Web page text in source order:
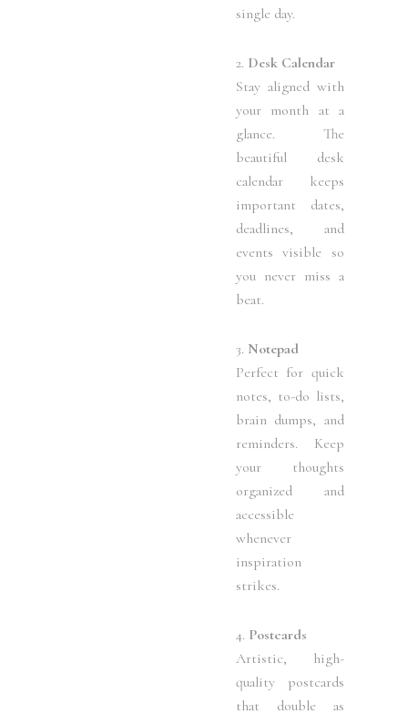
single day.
2. Desk Calendar
Stay aligned with
your month at a
glance. The
beautiful desk
calendar keeps
important dates,
deadlines, and
events visible so
you never miss a
beat.
3. Notepad
Perfect for quick
notes, to-do lists,
brain dumps, and
reminders. Keep
your thoughts
organized and
accessible
whenever
inspiration
strikes.
4. Postcards
Artistic, high-
quality postcards
that double as